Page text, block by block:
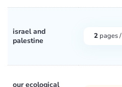
israel and
palestine
2 pages /
our ecological